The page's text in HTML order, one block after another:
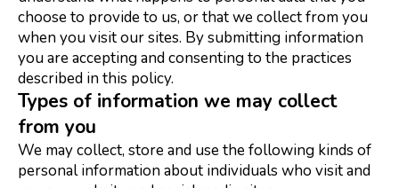
choose to provide to us, or that we collect from you
when you visit our sites. By submitting information
you are accepting and consenting to the practices
described in this policy.
Types of information we may collect
from you
We may collect, store and use the following kinds of
personal information about individuals who visit and